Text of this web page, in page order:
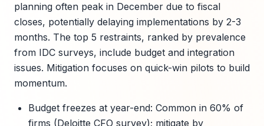
planning often peak in December due to fiscal
closes, potentially delaying implementations by 2-3
months. The top 5 restraints, ranked by prevalence
from IDC surveys, include budget and integration
issues. Mitigation focuses on quick-win pilots to build
momentum.
Budget freezes at year-end: Common in 60% of
firms (Deloitte CFO survey); mitigate by